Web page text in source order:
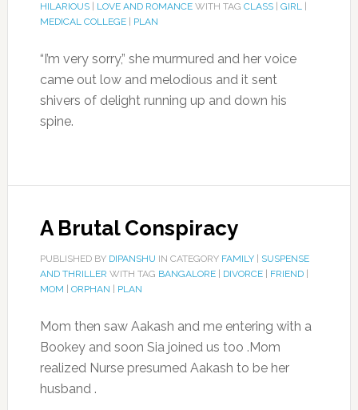
HILARIOUS| LOVE AND ROMANCEWITH TAG CLASS| GIRL|
MEDICAL COLLEGE| PLAN
“I’m very sorry,” she murmured and her voice
came out low and melodious and it sent
shivers of delight running up and down his
spine.
A Brutal Conspiracy
PUBLISHED BY DIPANSHU IN CATEGORY FAMILY| SUSPENSE
AND THRILLER WITH TAG BANGALORE| DIVORCE| FRIEND|
MOM
ORPHAN PLAN
Mom then saw Aakash and me entering with a
Bookey and soon Sia joined us too .Mom
realized Nurse presumed Aakash to be her
husband .